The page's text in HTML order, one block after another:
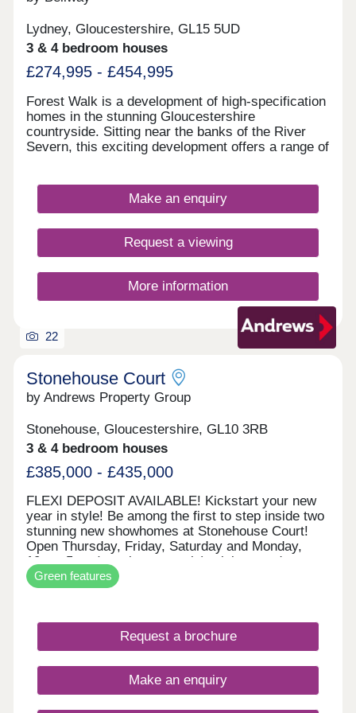
Lydney, Gloucestershire, GL15 5UD
3 & 4 bedroom houses
£274,995 - £454,995
Forest Walk is a development of high-specification
homes in the stunning Gloucestershire
countryside. Sitting near the banks of the River
Severn, this exciting development offers a range of
families, downsizers, and those looking to relocate
to Gloucestershire.
Make an enquiry
Request a viewing
More information
22
Stonehouse Court
by Andrews Property Group
Stonehouse, Gloucestershire, GL10 3RB
3 & 4 bedroom houses
£385,000 - £435,000
FLEXI DEPOSIT AVAILABLE! Kickstart your new
year in style! Be among the first to step inside two
stunning new showhomes at Stonehouse Court!
Open Thursday, Friday, Saturday and Monday,
10am–5pm (appointment only), visit us and
explore what your next home could look like. With
exciting incentives available — including our
been a better time to make your move. This home
is perfect for first time buyers, professionals,
growing families or those wishing to downsize, the
Beaufort is an impressive design. Downstairs you
have an open plan Kitchen/dining room which has
the option to be opened up to the lounge through
Green features
Request a brochure
Make an enquiry